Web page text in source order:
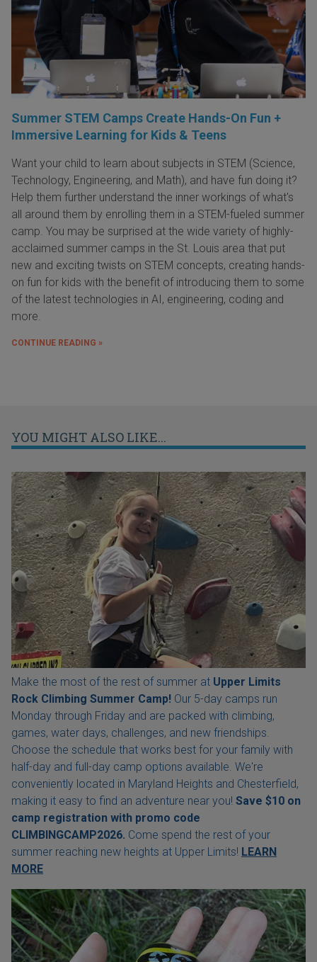
Summer STEM Camps Create Hands-On Fun +
Immersive Learning for Kids & Teens
Want your child to learn about subjects in STEM (Science,
Technology, Engineering, and Math), and have fun doing it?
Help them further understand the inner workings of what's
all around them by enrolling them in a STEM-fueled summer
camp. You may be surprised at the wide variety of highly-
acclaimed summer camps in the St. Louis area that put
new and exciting twists on STEM concepts, creating hands-
on fun for kids with the benefit of introducing them to some
of the latest technologies in AI, engineering, coding and
more.
CONTINUE READING »
YOU MIGHT ALSO LIKE...
Make the most of the rest of summer at Upper Limits
Rock Climbing Summer Camp! Our 5-day camps run
Monday through Friday and are packed with climbing,
games, water days, challenges, and new friendships.
Choose the schedule that works best for your family with
half-day and full-day camp options available. We're
conveniently located in Maryland Heights and Chesterfield,
making it easy to find an adventure near you! Save $10 on
camp registration with promo code
CLIMBINGCAMP2026. Come spend the rest of your
summer reaching new heights at Upper Limits! LEARN
MORE